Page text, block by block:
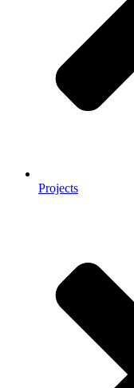
Projects